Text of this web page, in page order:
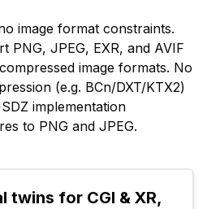
image format constraints.
PNG, JPEG, EXR, and AVIF
image formats. No
(e.g. BCn/DXT/KTX2)
implementation
to PNG and JPEG.
twins for CGI & XR,